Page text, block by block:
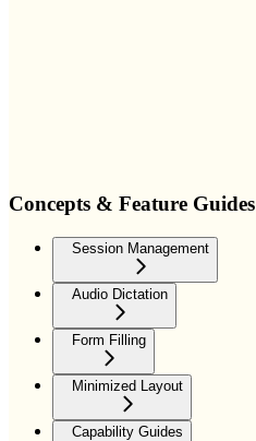
Concepts & Feature Guides
Session Management
Audio Dictation
Form Filling
Minimized Layout
Capability Guides